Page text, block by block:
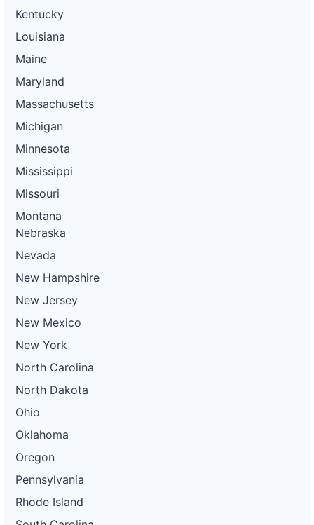
Kentucky
Louisiana
Maine
Maryland
Massachusetts
Michigan
Minnesota
Mississippi
Missouri
Montana
Nebraska
Nevada
New Hampshire
New Jersey
New Mexico
New York
North Carolina
North Dakota
Ohio
Oklahoma
Oregon
Pennsylvania
Rhode Island